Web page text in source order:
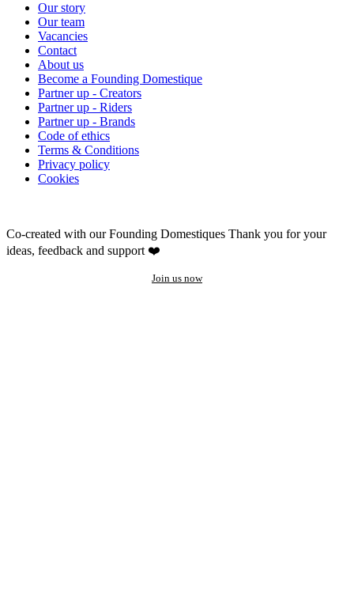
Our story
Our team
Vacancies
Contact
About us
Become a Founding Domestique
Partner up - Creators
Partner up - Riders
Partner up - Brands
Code of ethics
Terms & Conditions
Privacy policy
Cookies
Co-created with our Founding Domestiques Thank you for your
ideas, feedback and support ❤️
Join us now